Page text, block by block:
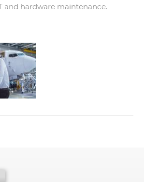
and hardware maintenance.